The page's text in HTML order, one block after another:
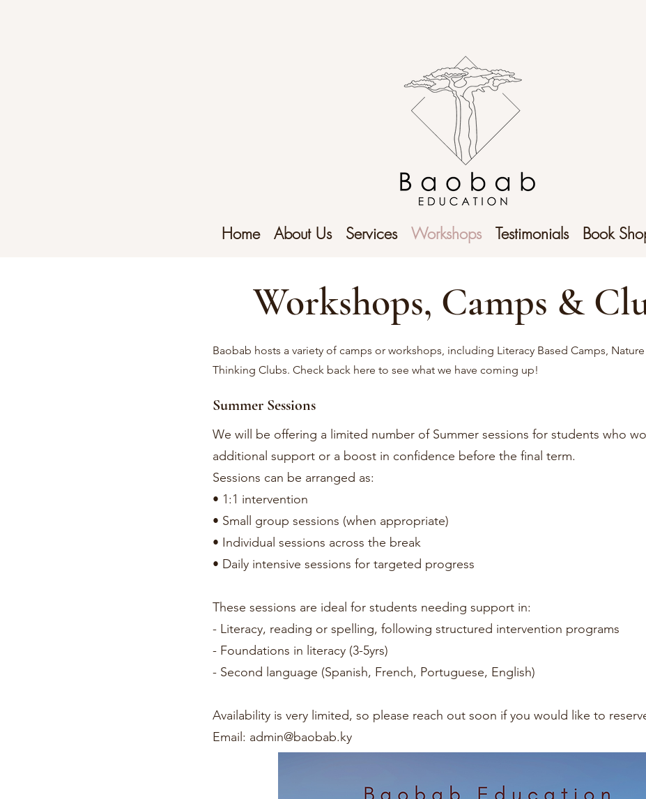
Home About Us Services Workshops Testimonials Book
Workshops, Camps &
Baobab hosts a variety of camps or workshops, including Literacy Based Camps, Nature
Thinking Clubs. Check back here to see what we have coming up!
Summer Sessions
We will be offering a limited number of Summer sessions for students who
additional support or a boost in confidence before the final term.
Sessions can be arranged as:
• 1:1 intervention
• Small group sessions (when appropriate)
• Individual sessions across the break
• Daily intensive sessions for targeted progress
These sessions are ideal for students needing support in:
- Literacy, reading or spelling, following structured intervention programs
- Foundations in literacy (3-5yrs)
- Second language (Spanish, French, Portuguese, English)
Availability is very limited, so please reach out soon if you would like to
Email: admin@baobab.ky